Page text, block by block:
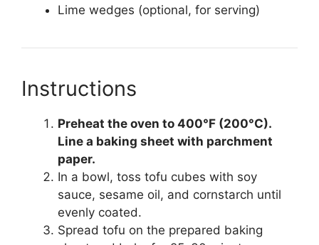
Lime wedges (optional, for serving)
Instructions
Preheat the oven to 400°F (200°C).
Line a baking sheet with parchment
paper.
In a bowl, toss tofu cubes with soy
sauce, sesame oil, and cornstarch until
evenly coated.
Spread tofu on the prepared baking